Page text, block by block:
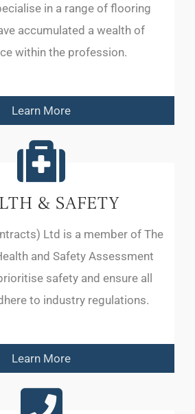
in a range of flooring
accumulated a wealth of
within the profession.
Learn More
& SAFETY
Ltd is a member of The
and Safety Assessment
safety and ensure all
to industry regulations.
Learn More